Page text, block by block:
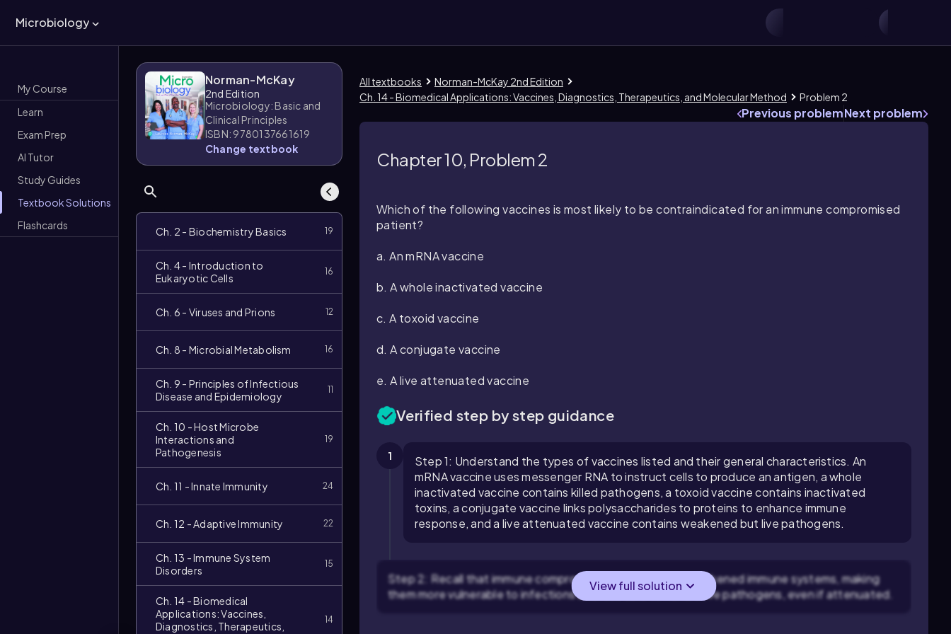
Microbiology
My Course
Learn
Exam Prep
AI Tutor
Study Guides
Textbook Solutions
Flashcards
Norman-McKay
2nd Edition
Microbiology: Basic and
Clinical Principles
ISBN: 9780137661619
Change textbook
Ch. 2 - Biochemistry Basics 19
Ch. 4 - Introduction to
Eukaryotic Cells
16
Ch. 6 - Viruses and Prions 12
Ch. 8 - Microbial Metabolism 16
Ch. 9 - Principles of Infectious
Disease and Epidemiology
11
Ch. 10 - Host Microbe
Interactions and
Pathogenesis
19
Ch. 11 - Innate Immunity 24
Ch. 12 - Adaptive Immunity 22
Ch. 13 - Immune System
Disorders
15
Ch. 14 - Biomedical
Applications: Vaccines,
Diagnostics, Therapeutics,
14
All textbooks
Norman-McKay 2nd Edition
Ch. 14 - Biomedical Applications: Vaccines, Diagnostics, Therapeutics, and Molecular Method
Problem 2
Previous problemNext problem
Chapter 10, Problem 2
Which of the following vaccines is most likely to be contraindicated for an immune compromised
patient?
a. An mRNA vaccine
b. A whole inactivated vaccine
c. A toxoid vaccine
d. A conjugate vaccine
e. A live attenuated vaccine
Verified step by step guidance
1
Step 1: Understand the types of vaccines listed and their general characteristics. An
mRNA vaccine uses messenger RNA to instruct cells to produce an antigen, a whole
inactivated vaccine contains killed pathogens, a toxoid vaccine contains inactivated
toxins, a conjugate vaccine links polysaccharides to proteins to enhance immune
response, and a live attenuated vaccine contains weakened but live pathogens.
Step 2: Recall that immune compromised patients have weakened immune systems, making
them more vulnerable to infections and less able to handle live pathogens, even if attenuated.
View full solution